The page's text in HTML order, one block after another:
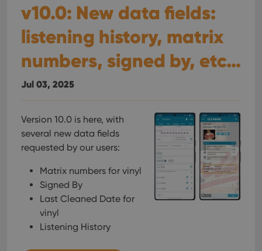
v10.0: New data fields:
listening history, matrix
numbers, signed by, etc…
Jul 03, 2025
Version 10.0 is here, with
several new data fields
requested by our users:
Matrix numbers for vinyl
Signed By
Last Cleaned Date for
vinyl
Listening History